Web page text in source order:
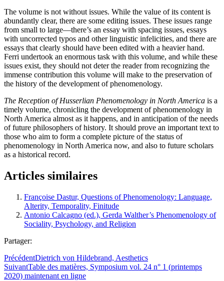
The volume is not without issues. While the value of its content is
abundantly clear, there are some editing issues. These issues range
from small to large—there’s an essay with spacing issues, essays
with uncorrected typos and other linguistic infelicities, and there are
essays that clearly should have been edited with a heavier hand.
Ferri undertook an enormous task with this volume, and while these
issues exist, they should not deter the reader from recognizing the
immense contribution this volume will make to the preservation of
the history of the development of phenomenology.
The Reception of Husserlian Phenomenology in North America is a
timely volume, chronicling the development of phenomenology in
North America almost as it happens, and in anticipation of the needs
of future philosophers of history. It should prove an important text to
those who aim to form a complete picture of the status of
phenomenology in North America now, and also to future scholars
as a historical record.
Articles similaires
Françoise Dastur, Questions of Phenomenology: Language,
Alterity, Temporality, Finitude
Antonio Calcagno (ed.), Gerda Walther’s Phenomenology of
Sociality, Psychology, and Religion
Partager:
PrécédentDietrich von Hildebrand, Aesthetics
SuivantTable des matières, Symposium vol. 24 n° 1 (printemps
2020) maintenant en ligne